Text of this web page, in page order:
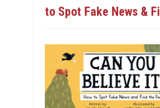
to Spot Fake News &